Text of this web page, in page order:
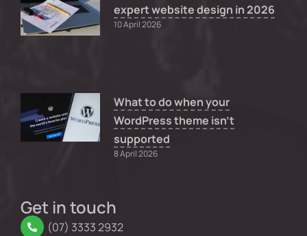
expert website design in 2026
10 April 2026
What to do when your
WordPress theme isn’t
supported
8 April 2026
Get in touch
(07) 3333 2932